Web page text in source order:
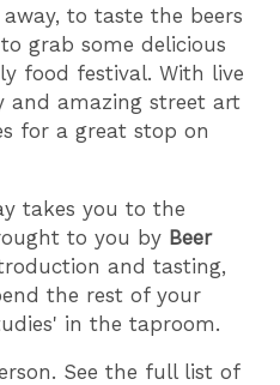
to taste the beers
grab some delicious
food festival. With live
and amazing street art
for a great stop on
takes you to the
to you by Beer
and tasting,
the rest of your
in the taproom.
See the full list of